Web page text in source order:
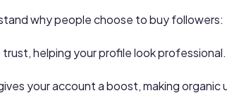
why people choose to buy followers:
helping your profile look professional.
your account a boost, making organic